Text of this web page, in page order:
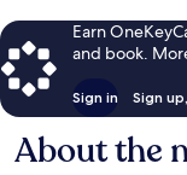
Earn
and book.
Sign in Sign
About the